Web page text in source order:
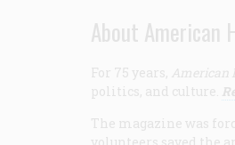
About American
For 75 years, American
politics, and culture.
The magazine was